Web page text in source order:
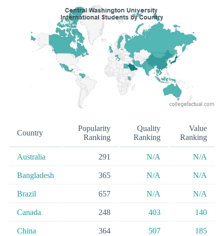
Country
Popularity
Ranking
Quality
Ranking
Value
Ranking
Australia 291 N/A N/A
Bangladesh 365 N/A N/A
Brazil 657 N/A N/A
Canada 248 403 140
China 364 507 185